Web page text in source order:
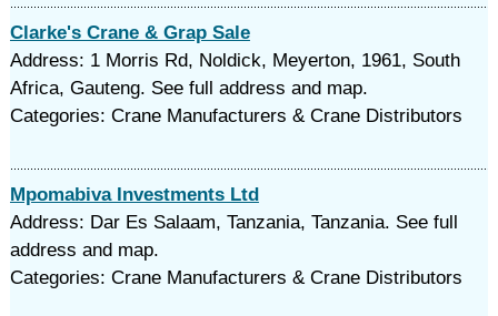
Clarke's Crane & Grap Sale
Address: 1 Morris Rd, Noldick, Meyerton, 1961, South
Africa, Gauteng. See full address and map.
Categories: Crane Manufacturers & Crane Distributors
Mpomabiva Investments Ltd
Address: Dar Es Salaam, Tanzania, Tanzania. See full
address and map.
Categories: Crane Manufacturers & Crane Distributors